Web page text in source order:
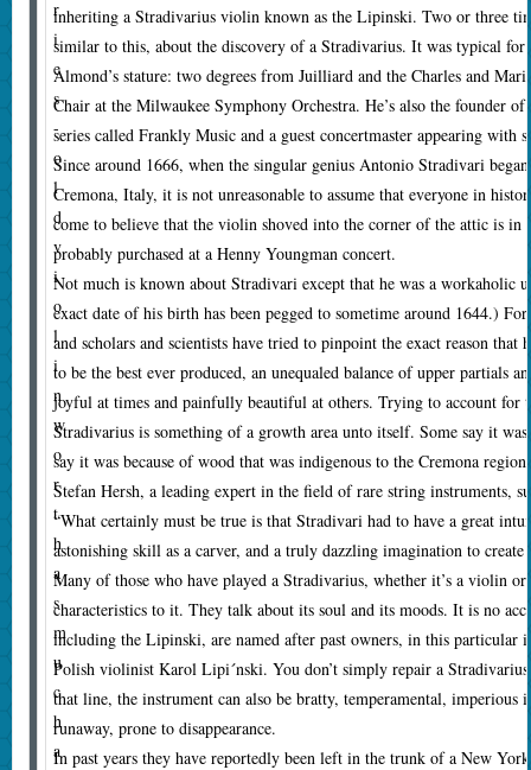
r
i
e
s
-
o
l
d
v
i
o
l
i
n
w
o
r
t
h
a
s
m
u
c
h
a
inheriting a Stradivarius violin known as the Lipinski. Two or three
similar to this, about the discovery of a Stradivarius. It was typical for
Almond’s stature: two degrees from Juilliard and the Charles and
Chair at the Milwaukee Symphony Orchestra. He’s also the founder
series called Frankly Music and a guest concertmaster appearing with
Since around 1666, when the singular genius Antonio Stradivari
Cremona, Italy, it is not unreasonable to assume that everyone in
come to believe that the violin shoved into the corner of the attic is in
probably purchased at a Henny Youngman concert.
Not much is known about Stradivari except that he was a workaholic
exact date of his birth has been pegged to sometime around 1644.)
and scholars and scientists have tried to pinpoint the exact reason that
to be the best ever produced, an unequaled balance of upper partials
joyful at times and painfully beautiful at others. Trying to account for
Stradivarius is something of a growth area unto itself. Some say it
say it was because of wood that was indigenous to the Cremona
Stefan Hersh, a leading expert in the field of rare string instruments,
“What certainly must be true is that Stradivari had to have a great
astonishing skill as a carver, and a truly dazzling imagination to create
Many of those who have played a Stradivarius, whether it’s a violin
characteristics to it. They talk about its soul and its moods. It is no
including the Lipinski, are named after past owners, in this particular
Polish violinist Karol Lipi´nski. You don’t simply repair a
that line, the instrument can also be bratty, temperamental, imperious
runaway, prone to disappearance.
In past years they have reportedly been left in the trunk of a New